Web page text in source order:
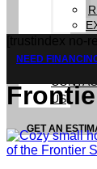
US
GET AN
NEED
[trustindex no-
Cozy